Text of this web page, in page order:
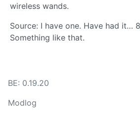
wireless wands.
Source: I have one. Have had it…
Something like that.
BE: 0.19.20
Modlog